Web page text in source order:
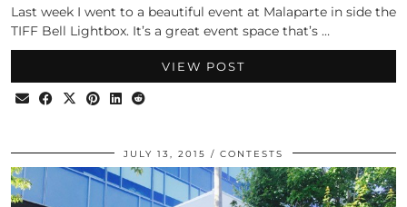
Last week I went to a beautiful event at Malaparte in side the
TIFF Bell Lightbox. It’s a great event space that’s …
VIEW POST
JULY 13, 2015 CONTESTS